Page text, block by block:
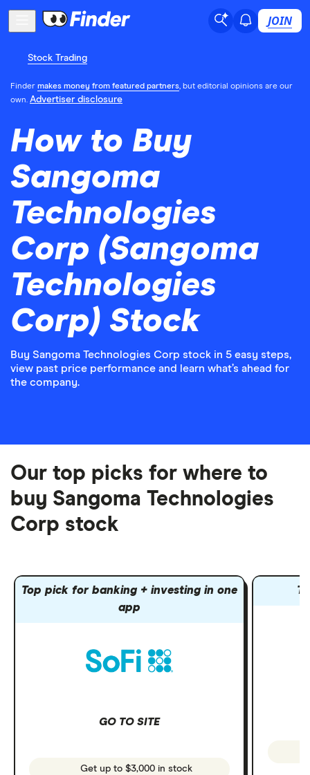
JOIN
Stock Trading
Finder makes money from featured partners, but editorial opinions are our
own. Advertiser disclosure
How to Buy
Sangoma
Technologies
Corp (Sangoma
Technologies
Corp) Stock
Buy Sangoma Technologies Corp stock in 5 easy steps,
view past price performance and learn what’s ahead for
the company.
Our top picks for where to
buy Sangoma Technologies
Corp stock
Top pick for banking + investing in one
app
GO TO SITE
Get up to $3,000 in stock